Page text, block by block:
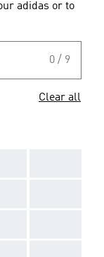
adidas or to
0 / 9
Clear all